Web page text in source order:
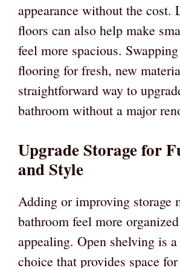
appearance without the cost.
floors can also help make
feel more spacious.
flooring for fresh, new
straightforward way to
bathroom without a major
Upgrade Storage for
and Style
Adding or improving storage
bathroom feel more
appealing. Open shelving is
choice that provides space